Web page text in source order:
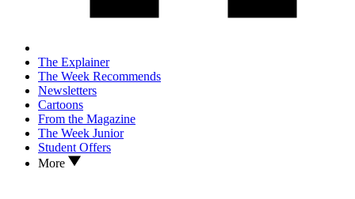
The Explainer
The Week Recommends
Newsletters
Cartoons
From the Magazine
The Week Junior
Student Offers
More